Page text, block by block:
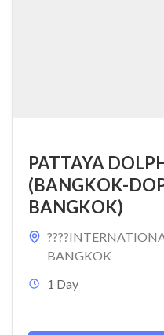
PATTAYA
(BANGKOK-
BANGKOK)
BANGKOK
1 Day